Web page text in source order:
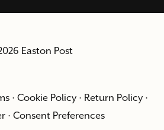
Easton Post
· Cookie Policy· Return Policy·
· Consent Preferences